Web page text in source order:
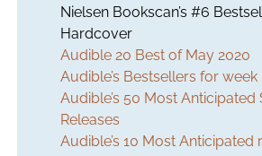
Nielsen Bookscan’s #6
Hardcover
Audible 20 Best of May 2020
Audible’s Bestsellers for week
Audible’s 50 Most Anticipated
Releases
Audible’s 10 Most Anticipated